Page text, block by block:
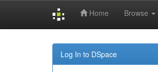
Home Browse
Log In to DSpace